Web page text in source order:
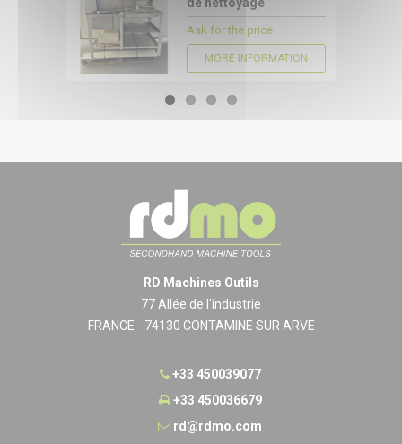
Ask for the price
MORE INFORMATION
RD Machines Outils
77 Allée de l'industrie
FRANCE - 74130 CONTAMINE SUR ARVE
+33 450039077
+33 450036679
rd@rdmo.com